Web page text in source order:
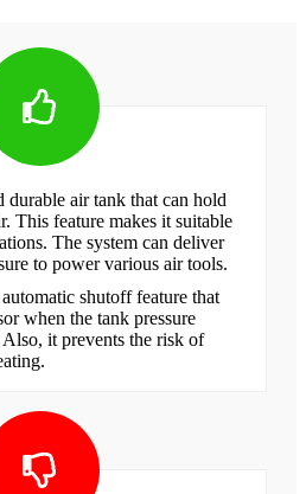
durable air tank that can hold
This feature makes it suitable
The system can deliver
to power various air tools.
shutoff feature that
when the tank pressure
Also, it prevents the risk of